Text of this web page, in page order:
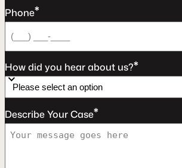
Phone*
How did you hear about us?*
Describe Your Case*